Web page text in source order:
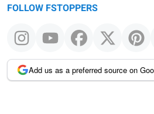
FOLLOW FSTOPPERS
Add us as a preferred source on